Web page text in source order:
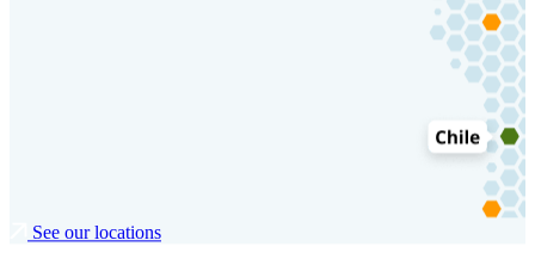
See our locations